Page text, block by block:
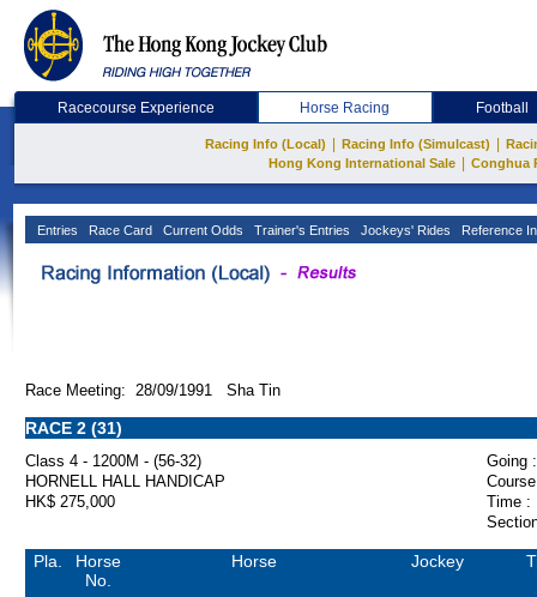
Racecourse Experience Horse Racing Football
Racing Info (Local) Racing Info (Simulcast)
Hong Kong International Sale
Conghua
Entries Race Card Current Odds Trainer's Entries Jockeys' Rides Reference
Race Meeting: 28/09/1991 Sha Tin
RACE 2 (31)
Class 4 - 1200M - (56-32)
Going :
HORNELL HALL HANDICAP
HK$ 275,000
Time :
Pla.
Horse
No.
Horse Jockey